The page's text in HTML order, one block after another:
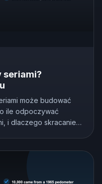
seriami?
może budować
ile odpoczywać
i dlaczego skracanie